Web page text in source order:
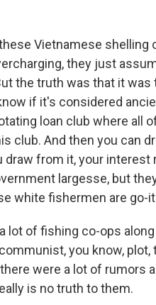
Vietnamese
they just
the truth was that it
if it's considered
loan club where all
club. And then you can
draw from it, your interest
largesse, but
white fishermen are go-
lot of fishing co-ops
you know,
there were a lot of rumors
is no truth to them.